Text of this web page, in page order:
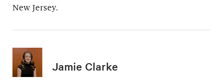
New Jersey.
Jamie Clarke